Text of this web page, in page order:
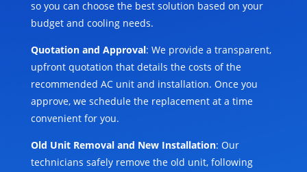
so you can choose the best solution based on your
budget and cooling needs.
Quotation and Approval: We provide a transparent,
upfront quotation that details the costs of the
recommended AC unit and installation. Once you
approve, we schedule the replacement at a time
convenient for you.
Old Unit Removal and New Installation: Our
technicians safely remove the old unit, following